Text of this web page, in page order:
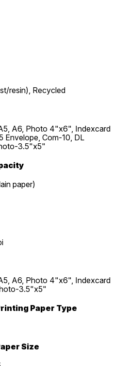
resin), Recycled
A6, Photo 4"x6", Indexcard
Com-10, DL
3.5"x5"
paper)
A6, Photo 4"x6", Indexcard
3.5"x5"
Paper Type
Size